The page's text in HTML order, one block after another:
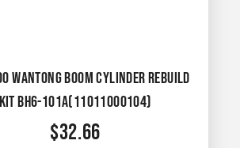
WANTONG BOOM CYLINDER REBUILD
KIT BH6-101A(11011000104)
$32.66